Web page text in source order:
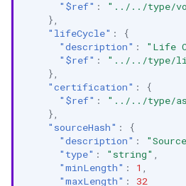
"$ref" :
"../../type/
},
"lifeCycle" :
{
"description" :
"Life
"$ref" :
"../../type/
},
"certification" :
{
"$ref" :
"../../type/
},
"sourceHash" :
{
"description" :
"type" : "string"
"minLength" : 1
"maxLength" :
32